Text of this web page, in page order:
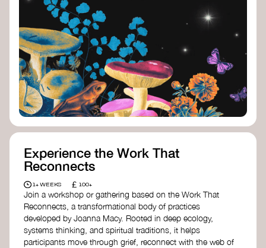
Storytelling Toolkit
comprehensive guide to using storytelling
for climate activism.
Stories to Save the World
toolkit designed to help any type of
content creator create impactful climate
stories that inspire action and change.
Telling Climate Stories Pocket Guide-
Albert: a practical guide to telling climate
stories in a way that is both engaging and
screen industry.
Energy: a resource offering strategies for
screenwriters, filmmakers, and creators to
can drive social and cultural change.
Planet Placement- Albert: a guide detailing
how film and television content can help
to raise awareness about climate change
by introducing sustainability messages.
Experience the Work That
Reconnects
1+ WEEKS £ 100+
Join a workshop or gathering based on the Work That
Reconnects, a transformational body of practices
developed by Joanna Macy. Rooted in deep ecology,
systems thinking, and spiritual traditions, it helps
participants move through grief, reconnect with the web of